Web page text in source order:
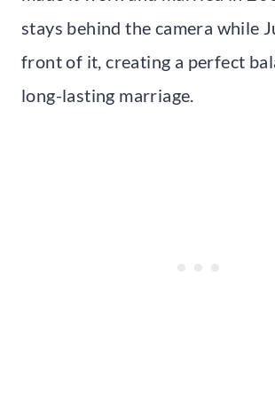
stays behind the camera while
front of it, creating a perfect
long-lasting marriage.